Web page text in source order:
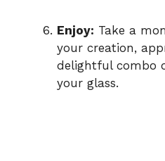
Enjoy: Take a
your creation,
delightful combo
your glass.